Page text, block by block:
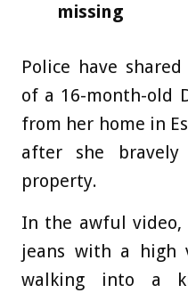
missing
Police have
of a 16-month-old
from her home in
after she
property.
In the awful video,
jeans with a high
walking into a